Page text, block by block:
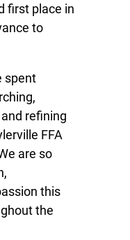
first place in
to
spent
refining
FFA
are so
this
the